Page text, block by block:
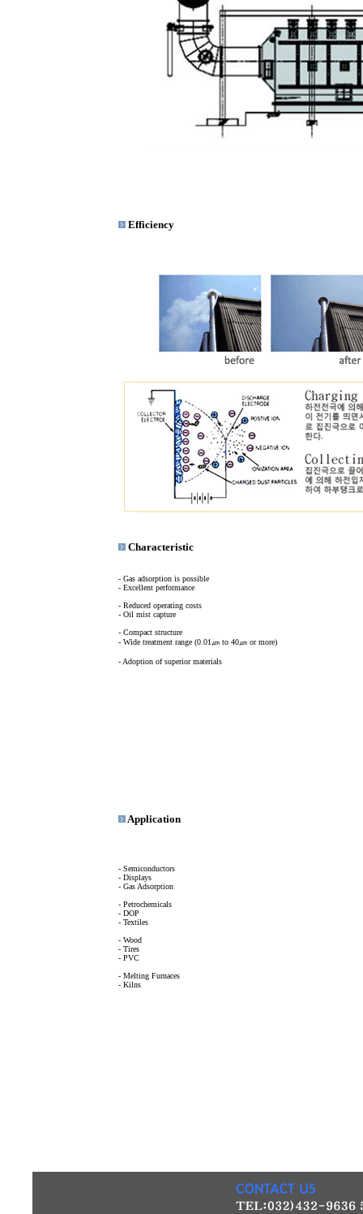
Efficiency
Characteristic
- Gas adsorption is possible
- Excellent performance
- Reduced operating costs
- Oil mist capture
- Compact structure
- Wide treatment range (0.01㎛ to 40㎛ or more)
- Adoption of superior materials
Application
- Semiconductors
- Displays
- Gas Adsorption
- Petrochemicals
- DOP
- Textiles
- Wood
- Tires
- PVC
- Melting Furnaces
- Kilns